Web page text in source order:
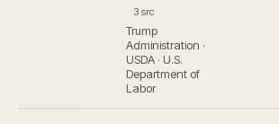
3 src
Trump
Administration ·
USDA · U.S.
Department of
Labor